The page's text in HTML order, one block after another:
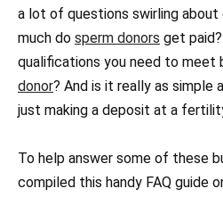
a lot of questions swirling about
much do sperm donors get
qualifications you need to meet
donor? And is it really as simple
just making a deposit at a
To help answer some of these
compiled this handy FAQ guide